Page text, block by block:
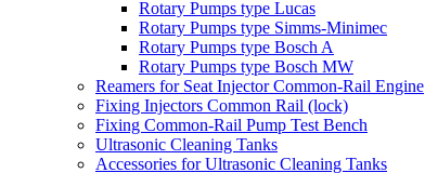
Rotary Pumps type Lucas
Rotary Pumps type Simms-Minimec
Rotary Pumps type Bosch A
Rotary Pumps type Bosch MW
Reamers for Seat Injector Common-Rail Engine
Fixing Injectors Common Rail (lock)
Fixing Common-Rail Pump Test Bench
Ultrasonic Cleaning Tanks
Accessories for Ultrasonic Cleaning Tanks